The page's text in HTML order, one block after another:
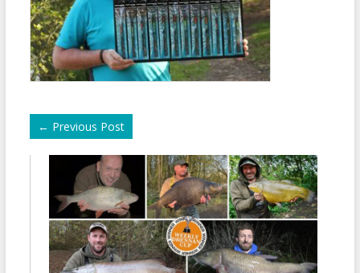
← Previous Post